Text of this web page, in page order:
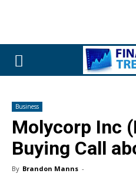
Business
Molycorp Inc
Buying Call
By Brandon Manns -